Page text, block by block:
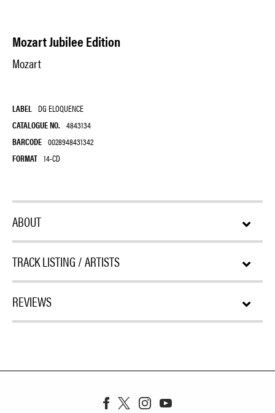
Mozart Jubilee Edition
Mozart
LABEL
DG ELOQUENCE
CATALOGUE NO. 4843134
BARCODE 0028948431342
FORMAT 14-CD
ABOUT
TRACK LISTING / ARTISTS
REVIEWS